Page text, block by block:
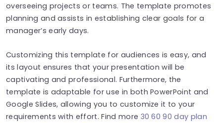
overseeing projects or teams. The template promotes
planning and assists in establishing clear goals for a
manager’s early days.
Customizing this template for audiences is easy, and
its layout ensures that your presentation will be
captivating and professional. Furthermore, the
template is adaptable for use in both PowerPoint and
Google Slides, allowing you to customize it to your
requirements with effort. Find more 30 60 90 day plan